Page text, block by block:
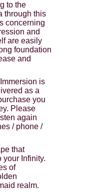
to the
through this
concerning
and
are easily
foundation
and
is
as a
you
Please
again
/ phone /
that
your Infinity.
of
realm.